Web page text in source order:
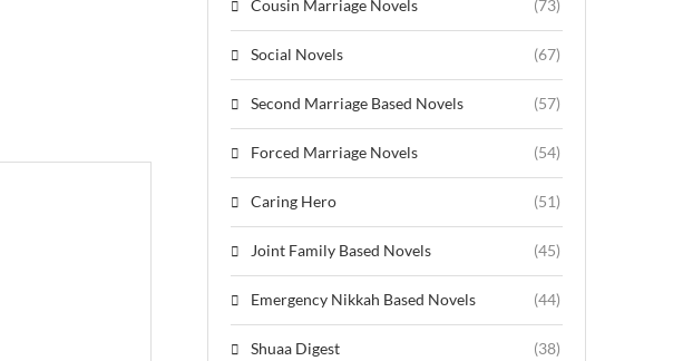
Cousin Marriage Novels (73)
Social Novels (67)
Second Marriage Based Novels (57)
Forced Marriage Novels (54)
Caring Hero (51)
Joint Family Based Novels (45)
Emergency Nikkah Based Novels (44)
Shuaa Digest (38)